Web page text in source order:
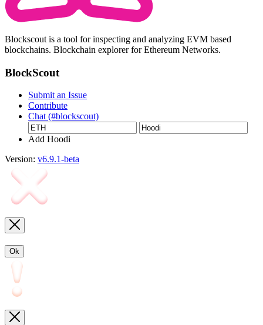
Blockscout is a tool for inspecting and analyzing EVM based
blockchains. Blockchain explorer for Ethereum Networks.
BlockScout
Submit an Issue
Contribute
Chat (#blockscout)
Add Hoodi
Version: v6.9.1-beta
Ok